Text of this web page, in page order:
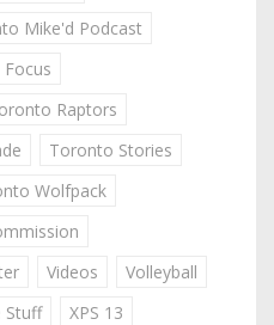
Mike'd Podcast
Raptors
Toronto Stories
Wolfpack
Videos
Volleyball
Stuff
XPS 13